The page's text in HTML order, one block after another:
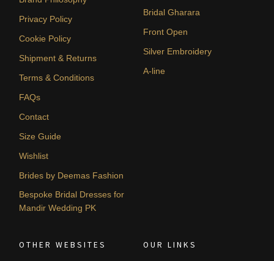
Privacy Policy
Cookie Policy
Shipment & Returns
Terms & Conditions
FAQs
Contact
Size Guide
Wishlist
Brides by Deemas Fashion
Bespoke Bridal Dresses for
Mandir Wedding PK
Bridal Gharara
Front Open
Silver Embroidery
A-line
OTHER WEBSITES OUR LINKS